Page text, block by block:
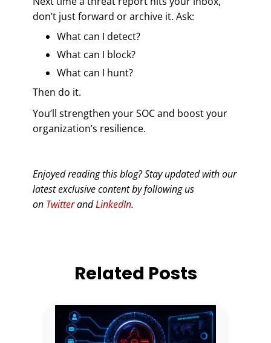
don’t just forward or archive it. Ask:
What can I detect?
What can I block?
What can I hunt?
Then do it.
You’ll strengthen your SOC and boost your
organization’s resilience.
Enjoyed reading this blog? Stay updated with our
latest exclusive content by following us
on TwitterandLinkedIn.
Related Posts